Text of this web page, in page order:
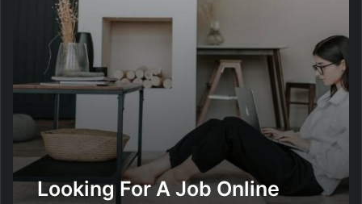
Looking For A Job Online